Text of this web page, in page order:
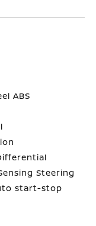
ABS
Steering
start-stop